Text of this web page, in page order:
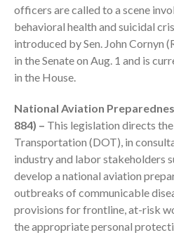
officers are called to a scene
behavioral health and suicidal
introduced by Sen. John Cornyn
in the Senate on Aug. 1 and is
in the House.
National Aviation
884) – This legislation directs
Transportation (DOT), in
industry and labor stakeholders
develop a national aviation
outbreaks of communicable
provisions for frontline, at-risk
the appropriate personal